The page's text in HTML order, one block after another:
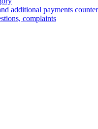
additional payments counter
complaints